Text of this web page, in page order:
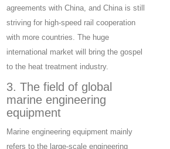
agreements with China, and China is still
striving for high-speed rail cooperation
with more countries. The huge
international market will bring the gospel
to the heat treatment industry.
3. The field of global
marine engineering
equipment
Marine engineering equipment mainly
refers to the large-scale engineering